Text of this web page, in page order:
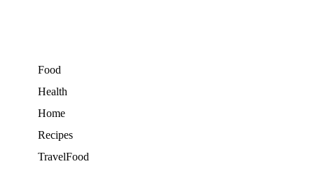
Food
Health
Home
Recipes
TravelFood